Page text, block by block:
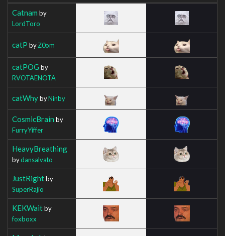
Catnam by
LordToro
catP byZ0om
catPOG by
RVOTAENOTA
catWhybyNinby
CosmicBrain by
FurryYiffer
HeavyBreathing
bydansalvato
JustRightby
SuperRajio
KEKWaitby
foxboxx